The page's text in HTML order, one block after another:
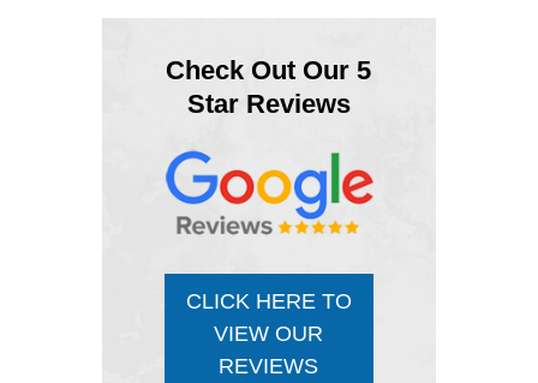
Check Out Our 5
Star Reviews
CLICK HERE TO
VIEW OUR
REVIEWS